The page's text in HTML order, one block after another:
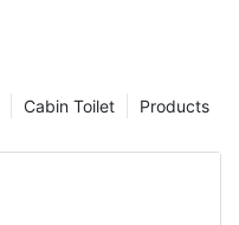
Products
Cabin Toilet